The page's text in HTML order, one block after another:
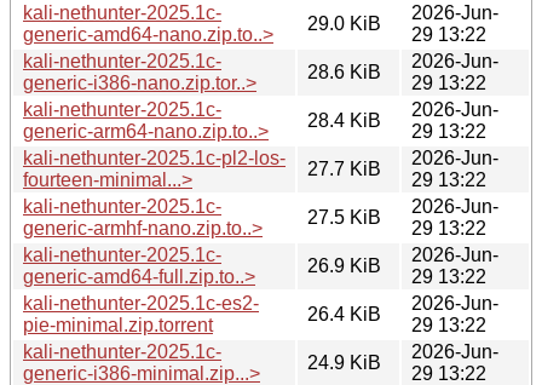
kali-nethunter-2025.1c-
generic-amd64-nano.zip.to..>
29.0 KiB
2026-Jun-
29 13:22
kali-nethunter-2025.1c-
generic-i386-nano.zip.tor..>
28.6 KiB
2026-Jun-
29 13:22
kali-nethunter-2025.1c-
generic-arm64-nano.zip.to..>
28.4 KiB
2026-Jun-
29 13:22
kali-nethunter-2025.1c-pl2-los-
fourteen-minimal...>
27.7 KiB
2026-Jun-
29 13:22
kali-nethunter-2025.1c-
generic-armhf-nano.zip.to..>
27.5 KiB
2026-Jun-
29 13:22
kali-nethunter-2025.1c-
generic-amd64-full.zip.to..>
26.9 KiB
2026-Jun-
29 13:22
kali-nethunter-2025.1c-es2-
pie-minimal.zip.torrent
26.4 KiB
2026-Jun-
29 13:22
kali-nethunter-2025.1c-
generic-i386-minimal.zip...>
24.9 KiB
2026-Jun-
29 13:22